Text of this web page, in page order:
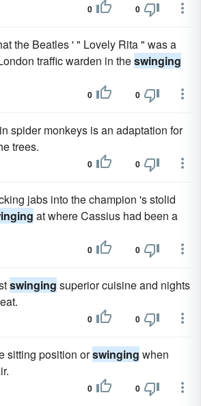
0 0
the Beatles ' " Lovely Rita " was a
traffic warden in theswinging
0 0
spider monkeys is an adaptation for
trees.
0 0
jabs into the champion 's stolid
at where Cassius had been a
0 0
swinging superior cuisine and nights
0 0
sitting position orswinging when
0 0